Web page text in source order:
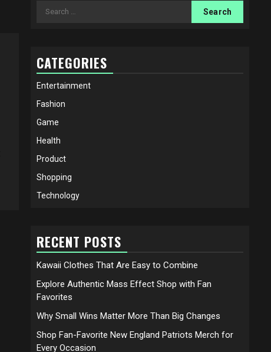
Search
CATEGORIES
Entertainment
Fashion
Game
Health
Product
Shopping
Technology
RECENT POSTS
Kawaii Clothes That Are Easy to Combine
Explore Authentic Mass Effect Shop with Fan
Favorites
Why Small Wins Matter More Than Big Changes
Shop Fan-Favorite New England Patriots Merch for
Every Occasion